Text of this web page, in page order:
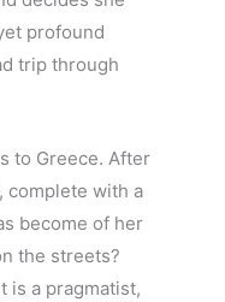
profound
trip through
to Greece. After
complete with a
become of her
the streets?
is a pragmatist,